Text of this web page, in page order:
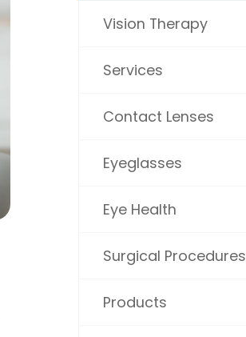
Vision Therapy
Services
Contact Lenses
Eyeglasses
Eye Health
Surgical Procedures
Products